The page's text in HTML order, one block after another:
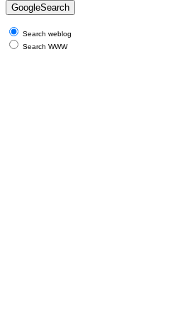
Search weblog
Search WWW